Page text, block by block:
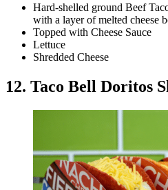
Hard-shelled ground Beef
with a layer of melted cheese
Topped with Cheese Sauce
Lettuce
Shredded Cheese
12. Taco Bell Doritos